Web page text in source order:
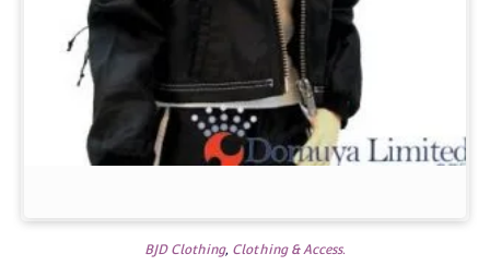
BJD Clothing, Clothing & Access.